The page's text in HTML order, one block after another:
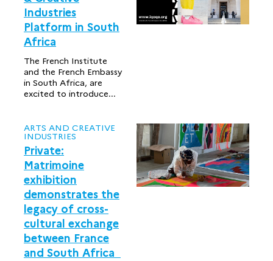
Industries
Platform in South
Africa
The French Institute
and the French Embassy
in South Africa, are
excited to introduce...
ARTS AND CREATIVE
INDUSTRIES
Private:
Matrimoine
exhibition
demonstrates the
legacy of cross-
cultural exchange
between France
and South Africa